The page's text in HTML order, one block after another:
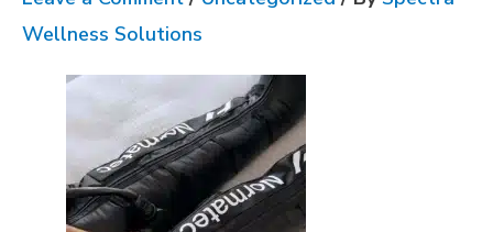
Wellness Solutions